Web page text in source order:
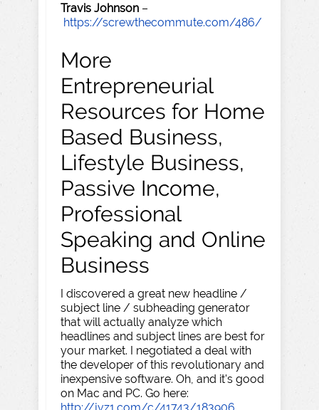
Travis Johnson –
https://screwthecommute.com/486/
More
Entrepreneurial
Resources for Home
Based Business,
Lifestyle Business,
Passive Income,
Professional
Speaking and Online
Business
I discovered a great new headline /
subject line / subheading generator
that will actually analyze which
headlines and subject lines are best for
your market. I negotiated a deal with
the developer of this revolutionary and
inexpensive software. Oh, and it's good
on Mac and PC. Go here:
http://jvz1.com/c/41743/183906